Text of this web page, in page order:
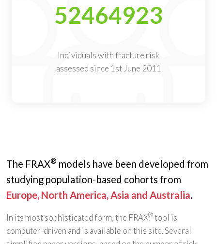
52464923
Individuals with fracture risk
assessed since 1st June 2011
The FRAX® models have been developed from
studying population-based cohorts from
Europe, North America, Asia and Australia.
In its most sophisticated form, the FRAX®tool is
computer-driven and is available on this site. Several